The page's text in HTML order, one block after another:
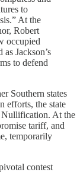
to
At the
Robert
occupied
Jackson’s
to defend
Southern states
efforts, the state
Nullification. At the
tariff, and
temporarily
contest